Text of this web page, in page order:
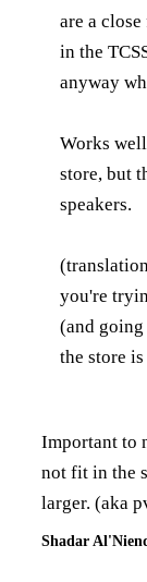
are a
in the
anyway
Works
store, but
speakers.
you're
(and
the store
Important to
not fit in the
larger. (aka
Shadar